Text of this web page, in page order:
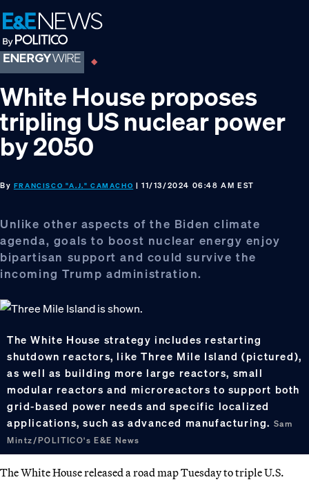
Skip
to
primary
navigation
Skip
to
main
content
Skip
to
footer
White House proposes
tripling US nuclear power
by 2050
By FRANCISCO "A.J." CAMACHO | 11/13/2024 06:48 AM EST
Unlike other aspects of the Biden climate
agenda, goals to boost nuclear energy enjoy
bipartisan support and could survive the
incoming Trump administration.
The White House strategy includes restarting
shutdown reactors, like Three Mile Island (pictured),
as well as building more large reactors, small
modular reactors and microreactors to support both
grid-based power needs and specific localized
applications, such as advanced manufacturing. Sam
Mintz/POLITICO's E&E News
The White House released a road map Tuesday to triple U.S.